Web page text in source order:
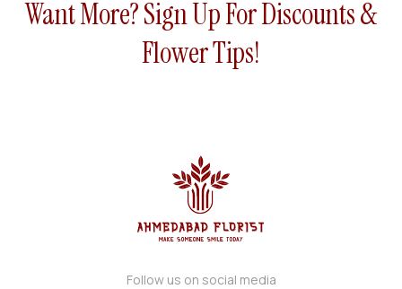
uet
Want More? Sign Up For Discounts &
Flower Tips!
Follow us on social media